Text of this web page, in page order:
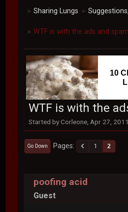
► Sharing Lungs ►
► WTF is with the ads and spam
10
WTF is with the
Started by Corleone, Apr 27,
Go Down Pages 1 2
poofing acid
Guest